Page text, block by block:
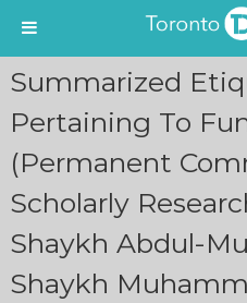
Summarized
Pertaining To
(Permanent
Scholarly
Shaykh Abdul-
Shaykh